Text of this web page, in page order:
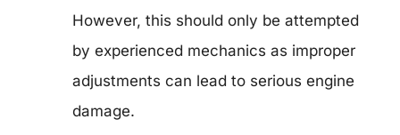
However, this should only be attempted
by experienced mechanics as improper
adjustments can lead to serious engine
damage.